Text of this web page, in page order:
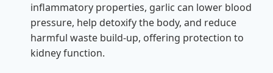
inflammatory properties, garlic can lower blood
pressure, help detoxify the body, and reduce
harmful waste build-up, offering protection to
kidney function.